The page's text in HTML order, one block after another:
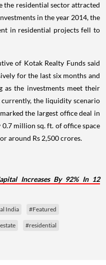
the residential sector attracted
in the year 2014, the
in residential projects fell to
of Kotak Realty Funds said
for the last six months and
as the investments meet their
the liquidity scenario
the largest office deal in
million sq. ft. of office space
around Rs 2,500 crores.
Increases By 92% In 12
India #Featured
#residential